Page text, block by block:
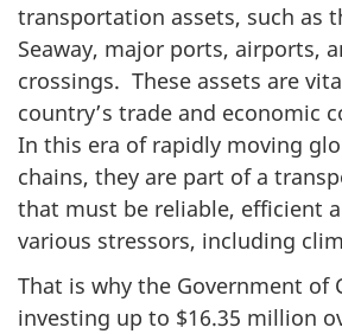
transportation assets, such as
Seaway, major ports, airports,
crossings. These assets are
country’s trade and economic
In this era of rapidly moving
chains, they are part of a
that must be reliable, efficient
various stressors, including
That is why the Government of
investing up to $16.35 million